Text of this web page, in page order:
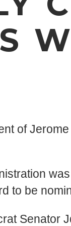
of
to be
Senator